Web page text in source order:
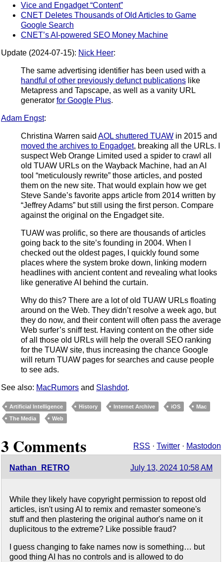
Vice and Engadget “Content”
CNET Deletes Thousands of Old Articles to Game
Google Search
CNET’s AI-powered SEO Money Machine
Update (2024-07-15): Nick Heer:
The same advertising identifier has been used with a
handful of other previously defunct publications like
Metapress and Tapscape, as well as a vanity URL
generator for Google Plus.
Adam Engst:
Christina Warren said AOL shuttered TUAW in 2015 and
moved the archives to Engadget, breaking all the URLs. I
suspect Web Orange Limited used a spider to crawl all
old TUAW URLs on the Wayback Machine, had an AI
tool “meticulously rewrite” those articles, and posted
them on the new site. That would explain how we get
Steve Sande’s favorite apps article from 2014 written by
“Jeffrey Adams” but still using the first person. Compare
against the original on the Engadget site.
TUAW was prolific, so there are thousands of articles
going back to the site’s founding in 2004. When I
checked out the oldest pages, I quickly found some
places where the system broke down, linking modern
headlines with ancient content and revealing what looks
like generative AI behind the curtain.
Why do this? There are a lot of old TUAW URLs floating
around on the Web. They didn’t resolve a week ago, but
they do now, and their content will often pass the average
Web surfer’s sniff test. Having content on the other side
of all those old URLs will help the overall SEO ranking
for the TUAW site, thus increasing the chance Google
will return TUAW pages for searches and cause people
to see ads.
See also: MacRumors and Slashdot.
Artificial Intelligence History Internet Archive iOS
Mac
The Media
Web
3 Comments RSS · Twitter · Mastodon
Nathan_RETRO July 13, 2024 10:58 AM
While they likely have copyright permission to repost old
articles, isn't using AI to remix and remaster someone's
stuff and then plastering the original author's name on it
duplicitous to the extreme? Like possible fraud?
I guess changing to fake names now is something… but
good thing AI has no controls and is allowed to do